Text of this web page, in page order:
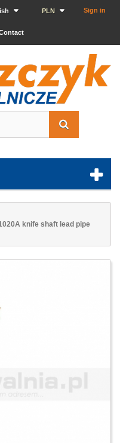
Sign in
PLN
knife shaft lead pipe